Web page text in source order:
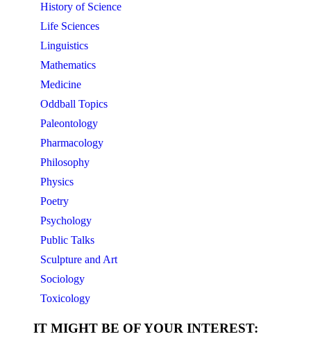
History of Science
Life Sciences
Linguistics
Mathematics
Medicine
Oddball Topics
Paleontology
Pharmacology
Philosophy
Physics
Poetry
Psychology
Public Talks
Sculpture and Art
Sociology
Toxicology
IT MIGHT BE OF YOUR INTEREST: